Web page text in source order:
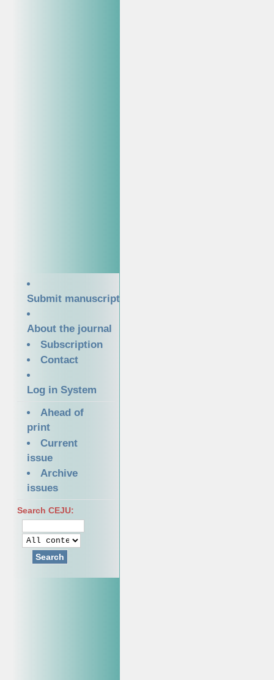
Submit manuscript
About the journal
Subscription
Contact
Log in System
Ahead of
print
Current
issue
Archive
issues
Search CEJU:
Search